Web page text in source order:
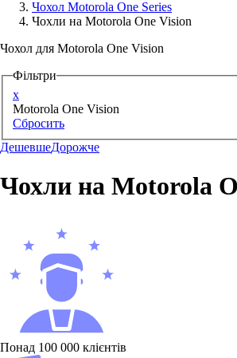
Аксессуари для смартфонів
Чохол Motorola One Series
Чохли на Motorola One Vision
Чохол для Motorola One Vision
Фільтри
x
Motorola One Vision
Сбросить
ДешевшеДорожче
Чохли на Motorola
Понад 100 000 клієнтів